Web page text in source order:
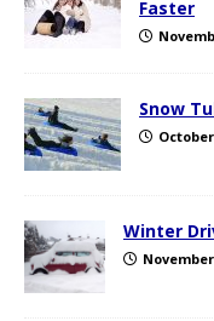
Faster
Snow
October
Winter
November